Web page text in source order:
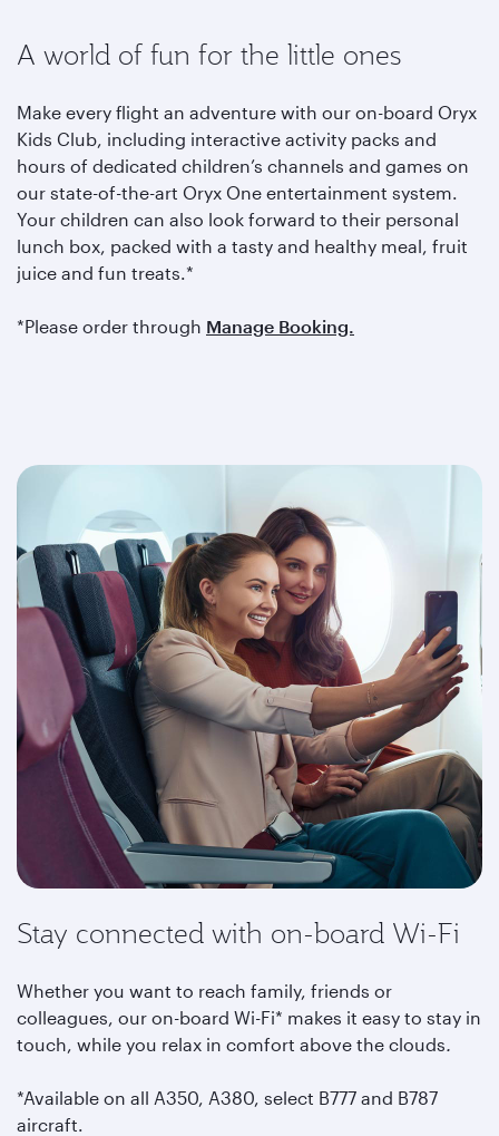
A world of fun for the little ones
Make every flight an adventure with our on-board Oryx
Kids Club, including interactive activity packs and
hours of dedicated children’s channels and games on
our state-of-the-art Oryx One entertainment system.
Your children can also look forward to their personal
lunch box, packed with a tasty and healthy meal, fruit
juice and fun treats.*
*Please order through Manage Booking.
Stay connected with on-board Wi-Fi
Whether you want to reach family, friends or
colleagues, our on-board Wi-Fi* makes it easy to stay in
touch, while you relax in comfort above the clouds.
*Available on all A350, A380, select B777 and B787
aircraft.